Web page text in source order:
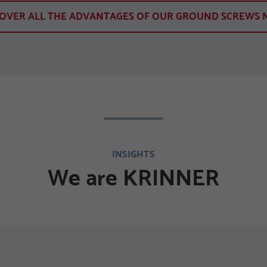
ALL THE ADVANTAGES OF OUR GROUND SCREWS
INSIGHTS
We are KRINNER